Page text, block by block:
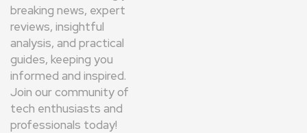
breaking news, expert
reviews, insightful
analysis, and practical
guides, keeping you
informed and inspired.
Join our community of
tech enthusiasts and
professionals today!